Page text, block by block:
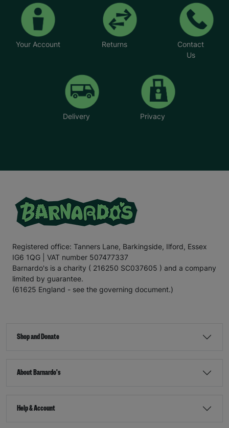
Your Account Returns
Contact
Us
Delivery Privacy
Registered office: Tanners Lane, Barkingside, Ilford, Essex
IG6 1QG | VAT number 507477337
Barnardo's is a charity ( 216250 SC037605 ) and a company
limited by guarantee.
(61625 England - see the governing document.)
Shop and Donate
About Barnardo's
Help & Account